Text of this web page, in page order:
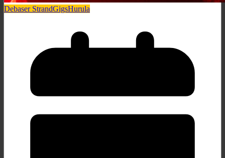
Debaser StrandGigsHurula